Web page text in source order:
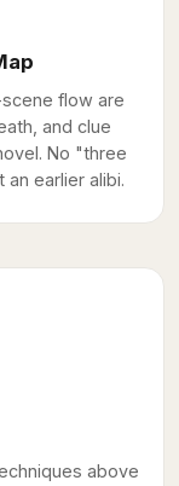
flow are
and clue
No "three
earlier alibi.
above